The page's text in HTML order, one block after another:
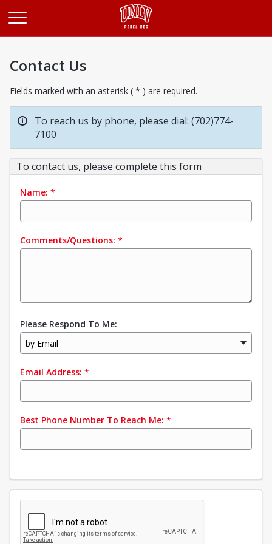
Contact Us
Fields marked with an asterisk ( * ) are required.
To reach us by phone, please dial: (702)774-
7100
To contact us, please complete this form
Name: *
Comments/Questions: *
Please Respond To Me:
by Email
Email Address: *
Best Phone Number To Reach Me: *